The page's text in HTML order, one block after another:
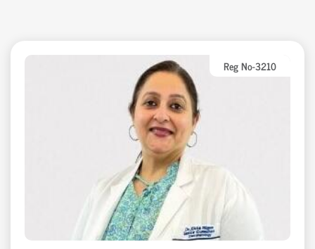
Reg No-3210